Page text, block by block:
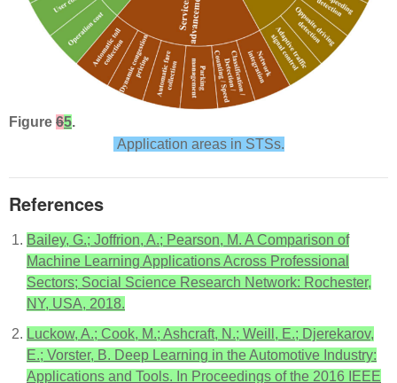
Figure 65.
Application areas in STSs.
References
Bailey, G.; Joffrion, A.; Pearson, M. A Comparison of
Machine Learning Applications Across Professional
Sectors; Social Science Research Network: Rochester,
NY, USA, 2018.
Luckow, A.; Cook, M.; Ashcraft, N.; Weill, E.; Djerekarov,
E.; Vorster, B. Deep Learning in the Automotive Industry:
Applications and Tools. In Proceedings of the 2016 IEEE